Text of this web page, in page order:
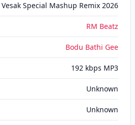
Vesak Special Mashup Remix 2026
RM Beatz
Bodu Bathi Gee
192 kbps MP3
Unknown
Unknown